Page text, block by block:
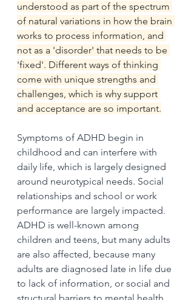
understood as part of the spectrum
of natural variations in how the brain
works to process information, and
not as a 'disorder' that needs to be
'fixed'. Different ways of thinking
come with unique strengths and
challenges, which is why support
and acceptance are so important.
Symptoms of ADHD begin in
childhood and can interfere with
daily life, which is largely designed
around neurotypical needs. Social
relationships and school or work
performance are largely impacted.
ADHD is well-known among
children and teens, but many adults
are also affected, because many
adults are diagnosed late in life due
to lack of information, or social and